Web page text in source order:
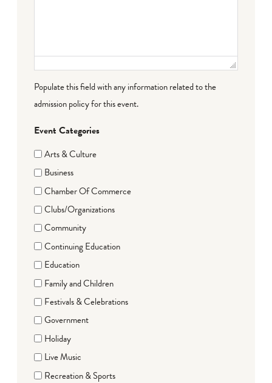
Populate this field with any information related to the
admission policy for this event.
Event Categories
Arts & Culture
Business
Chamber Of Commerce
Clubs/Organizations
Community
Continuing Education
Education
Family and Children
Festivals & Celebrations
Government
Holiday
Live Music
Recreation & Sports